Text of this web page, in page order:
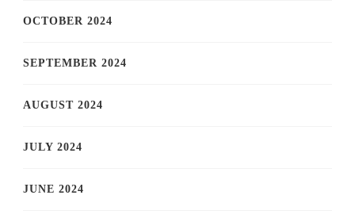
OCTOBER 2024
SEPTEMBER 2024
AUGUST 2024
JULY 2024
JUNE 2024